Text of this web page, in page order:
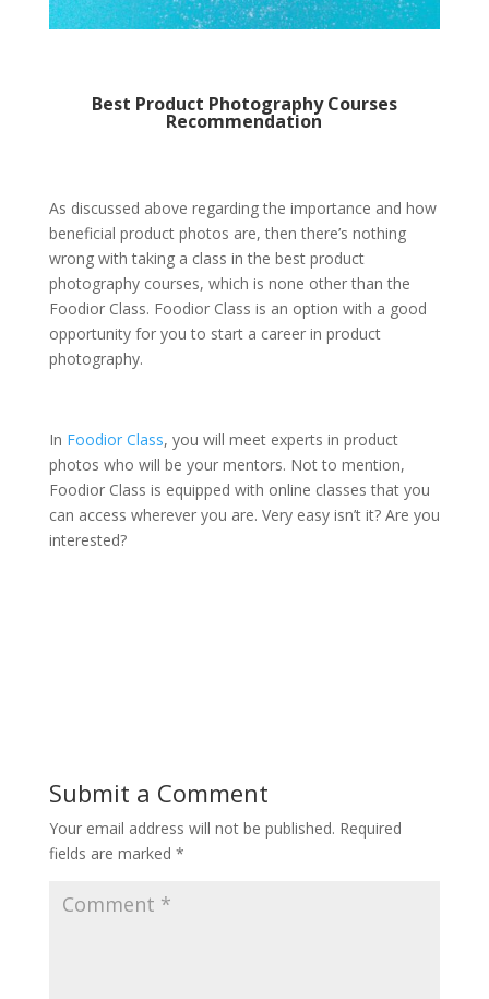
Best Product Photography Courses
Recommendation
As discussed above regarding the importance and how
beneficial product photos are, then there’s nothing
wrong with taking a class in the best product
photography courses, which is none other than the
Foodior Class. Foodior Class is an option with a good
opportunity for you to start a career in product
photography.
In Foodior Class, you will meet experts in product
photos who will be your mentors. Not to mention,
Foodior Class is equipped with online classes that you
can access wherever you are. Very easy isn’t it? Are you
interested?
Submit a Comment
Your email address will not be published. Required
fields are marked *